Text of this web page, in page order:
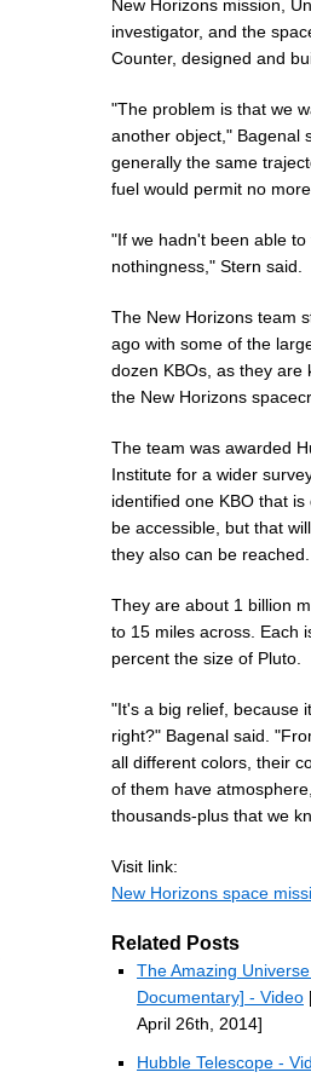
New Horizons mission,
investigator, and the
Counter, designed and
"The problem is that we
another object," Bagenal
generally the same
fuel would permit no
"If we hadn't been able
nothingness," Stern said.
The New Horizons team
ago with some of the
dozen KBOs, as they are
the New Horizons
The team was awarded
Institute for a wider
identified one KBO that
be accessible, but that
they also can be reached.
They are about 1 billion
to 15 miles across. Each
percent the size of Pluto.
"It's a big relief, because
right?" Bagenal said.
all different colors, their
of them have
thousands-plus that we
Visit link:
New Horizons space
Related Posts
The Amazing
Documentary] - Video
April 26th, 2014]
Hubble Telescope -